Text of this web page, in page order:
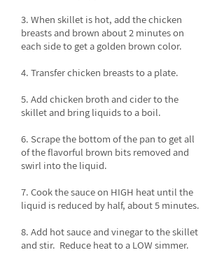
3. When skillet is hot, add the chicken
breasts and brown about 2 minutes on
each side to get a golden brown color.
4. Transfer chicken breasts to a plate.
5. Add chicken broth and cider to the
skillet and bring liquids to a boil.
6. Scrape the bottom of the pan to get all
of the flavorful brown bits removed and
swirl into the liquid.
7. Cook the sauce on HIGH heat until the
liquid is reduced by half, about 5 minutes.
8. Add hot sauce and vinegar to the skillet
and stir. Reduce heat to a LOW simmer.